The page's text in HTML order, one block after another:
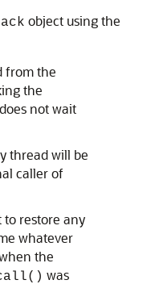
object using the
from the
the
does not wait
thread will be
caller of
to restore any
whatever
the
was